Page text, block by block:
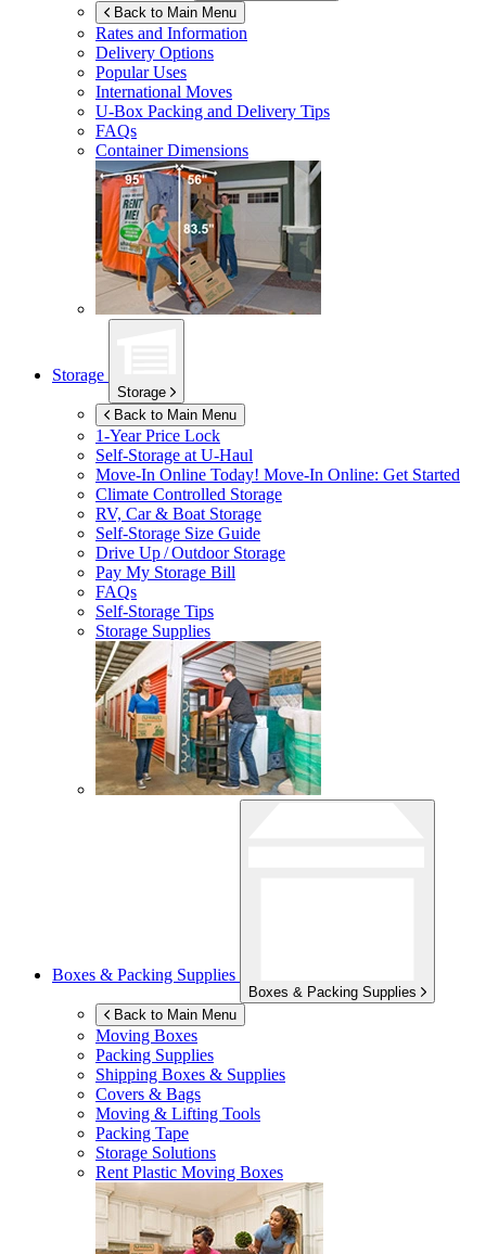
Back to Main Menu
Rates and Information
Delivery Options
Popular Uses
International Moves
U-Box Packing and Delivery Tips
FAQs
Container Dimensions
Storage
Storage
Back to Main Menu
1-Year Price Lock
Self-Storage atU-Haul
Move-In Online Today! Move-In Online: Get Started
Climate Controlled Storage
RV, Car & Boat Storage
Self-Storage Size Guide
Drive Up / Outdoor Storage
Pay My Storage Bill
FAQs
Self-Storage Tips
Storage Supplies
Boxes & Packing Supplies
Boxes & Packing Supplies
Back to Main Menu
Moving Boxes
Packing Supplies
Shipping Boxes & Supplies
Covers & Bags
Moving & Lifting Tools
Packing Tape
Storage Solutions
Rent Plastic Moving Boxes